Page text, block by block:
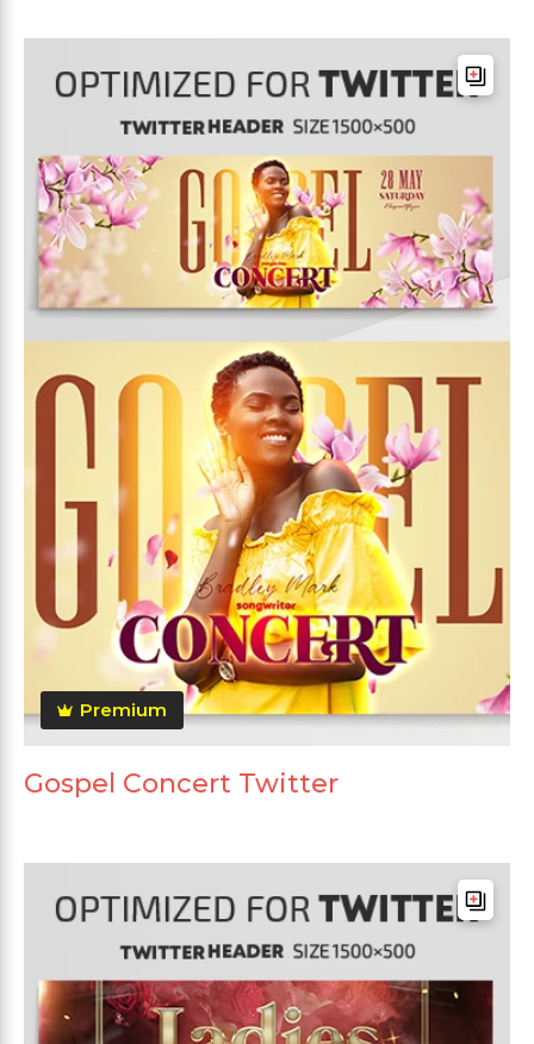
Premium
Gospel Concert Twitter